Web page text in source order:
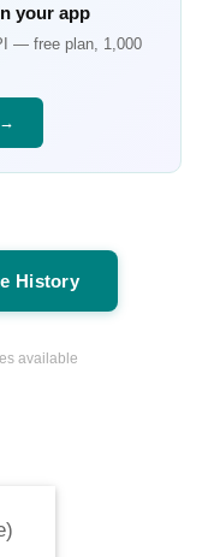
your app
— free plan, 1,000
→
History
available